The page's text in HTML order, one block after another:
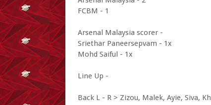
FCBM - 1
Arsenal Malaysia scorer -
Sriethar Paneersepvam - 1x
Mohd Saiful - 1x
Line Up -
Back L - R > Zizou, Malek, Ayie, Siva,